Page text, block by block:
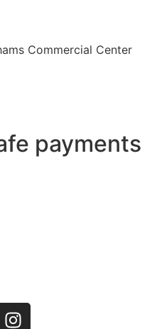
Commercial Center
payments